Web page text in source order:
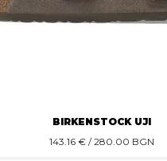
BIRKENSTOCK UJI
143.16 € / 280.00 BGN